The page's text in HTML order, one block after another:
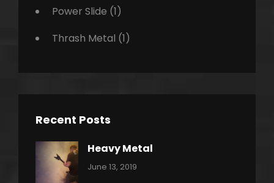
Power Slide (1)
Thrash Metal (1)
Recent Posts
Heavy Metal
Categories:
June 13, 2019